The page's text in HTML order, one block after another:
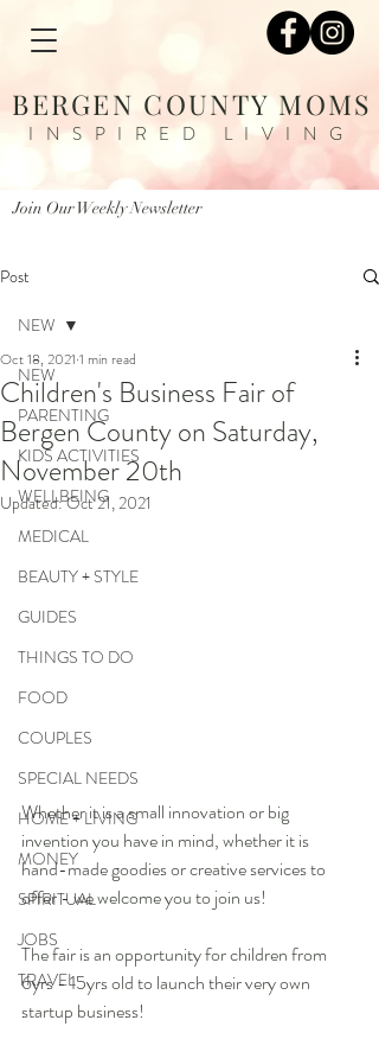
BERGEN COUNTY MOMS
INSPIRED LIVING
Join Our Weekly Newsletter
Post
NEW
PARENTING
KIDS ACTIVITIES
WELLBEING
MEDICAL
BEAUTY + STYLE
GUIDES
THINGS TO DO
FOOD
COUPLES
SPECIAL NEEDS
HOME + LIVING
MONEY
SPIRITUAL
JOBS
TRAVEL
NEW
Children's Business Fair of
Bergen County on Saturday,
November 20th
Oct 18, 2021 1 min read
Updated:Oct 21, 2021
Whether it is a small innovation or big
invention you have in mind, whether it is
hand-made goodies or creative services to
offer - we welcome you to join us!
The fair is an opportunity for children from
6yrs - 15yrs old to launch their very own
startup business!